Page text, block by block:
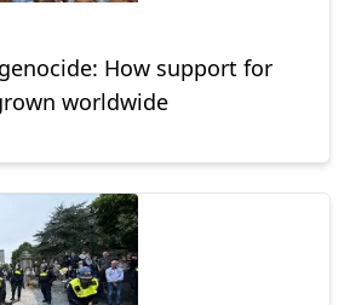
How support for
worldwide